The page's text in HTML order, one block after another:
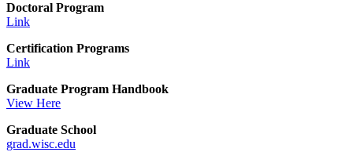
Doctoral Program
Link
Certification Programs
Link
Graduate Program Handbook
View Here
Graduate School
grad.wisc.edu